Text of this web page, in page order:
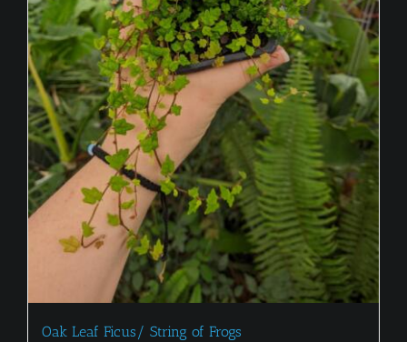
Oak Leaf Ficus/ String of Frogs